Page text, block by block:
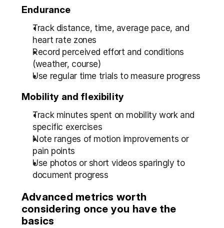
Endurance
Track distance, time, average pace, and
heart rate zones
Record perceived effort and conditions
(weather, course)
Use regular time trials to measure progress
Mobility and flexibility
Track minutes spent on mobility work and
specific exercises
Note ranges of motion improvements or
pain points
Use photos or short videos sparingly to
document progress
Advanced metrics worth
considering once you have the
basics